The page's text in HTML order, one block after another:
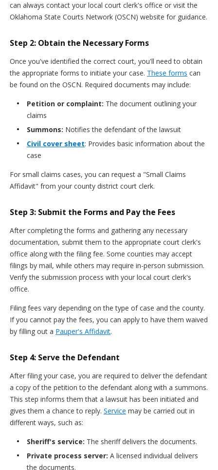
can always contact your local court clerk's office or visit the
Oklahoma State Courts Network (OSCN) website for guidance.
Step 2: Obtain the Necessary Forms
Once you've identified the correct court, you'll need to obtain
the appropriate forms to initiate your case. These forms can
be found on the OSCN. Required documents may include:
Petition or complaint: The document outlining your
claims
Summons: Notifies the defendant of the lawsuit
Civil cover sheet: Provides basic information about the
case
For small claims cases, you can request a "Small Claims
Affidavit" from your county district court clerk.
Step 3: Submit the Forms and Pay the Fees
After completing the forms and gathering any necessary
documentation, submit them to the appropriate court clerk's
office along with the filing fee. Some counties may accept
filings by mail, while others may require in-person submission.
Verify the submission process with your local court clerk's
office.
Filing fees vary depending on the type of case and the county.
If you cannot pay the fees, you can apply to have them waived
by filling out a Pauper's Affidavit.
Step 4: Serve the Defendant
After filing your case, you are required to deliver the defendant
a copy of the petition to the defendant along with a summons.
This step informs them that a lawsuit has been initiated and
gives them a chance to reply. Service may be carried out in
different ways, such as:
Sheriff's service: The sheriff delivers the documents.
Private process server: A licensed individual delivers
the documents.